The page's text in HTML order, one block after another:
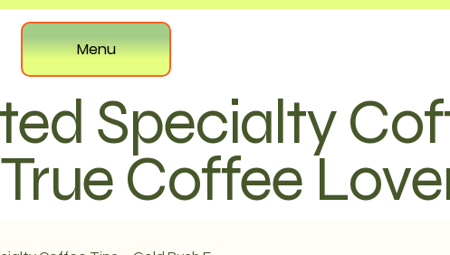
Menu
Specialty
Coffee